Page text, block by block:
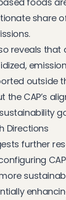
share of
reveals that
outside
the CAP’s
Directions
further